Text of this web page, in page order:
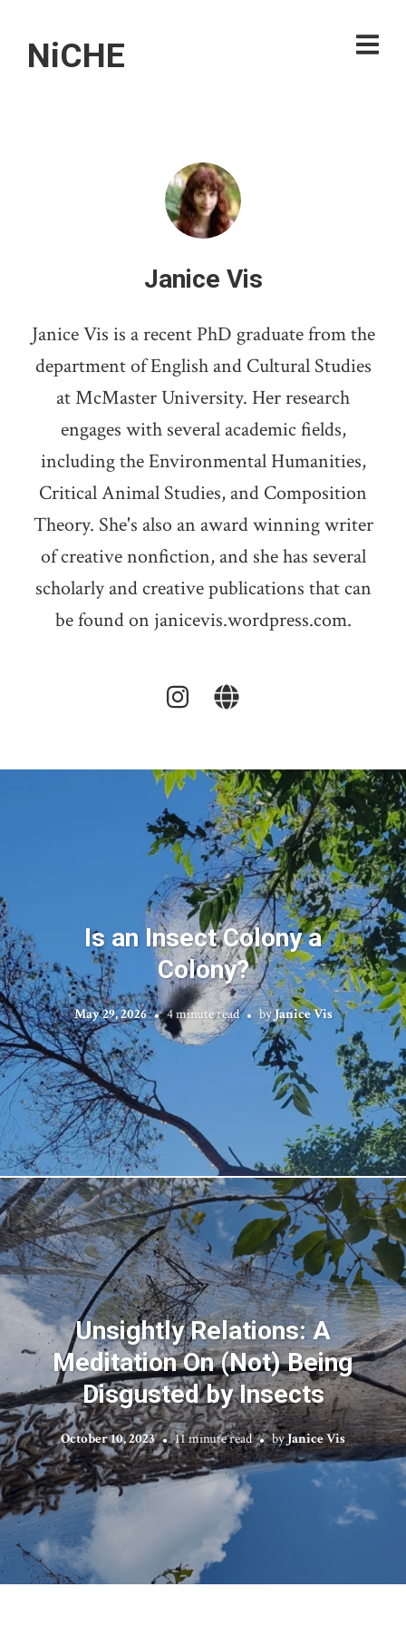
NiCHE
Janice Vis
Janice Vis is a recent PhD graduate from the
department of English and Cultural Studies
at McMaster University. Her research
engages with several academic fields,
including the Environmental Humanities,
Critical Animal Studies, and Composition
Theory. She's also an award winning writer
of creative nonfiction, and she has several
scholarly and creative publications that can
be found on janicevis.wordpress.com.
Is an Insect Colony a
Colony?
May 29, 2026 4 minute read byJanice Vis
Unsightly Relations: A
Meditation On (Not) Being
Disgusted by Insects
October 10, 2023 11 minute read byJanice Vis